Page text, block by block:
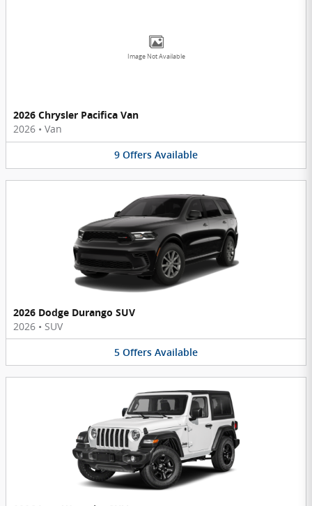
Image Not Available
2026 Chrysler Pacifica Van
2026 • Van
9 Offers Available
2026 Dodge Durango SUV
2026 • SUV
5 Offers Available